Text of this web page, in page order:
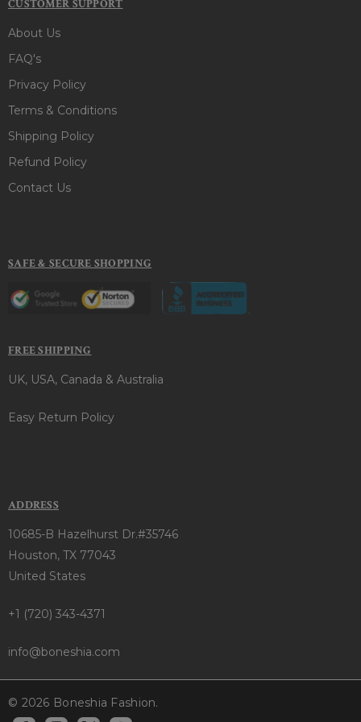
CUSTOMER SUPPORT
About Us
FAQ's
Privacy Policy
Terms & Conditions
Shipping Policy
Refund Policy
Contact Us
SAFE & SECURE SHOPPING
FREE SHIPPING
UK, USA, Canada & Australia
Easy Return Policy
ADDRESS
10685-B Hazelhurst Dr.#35746
Houston, TX 77043
United States
+1 (720) 343-4371
info@boneshia.com
© 2026 Boneshia Fashion.